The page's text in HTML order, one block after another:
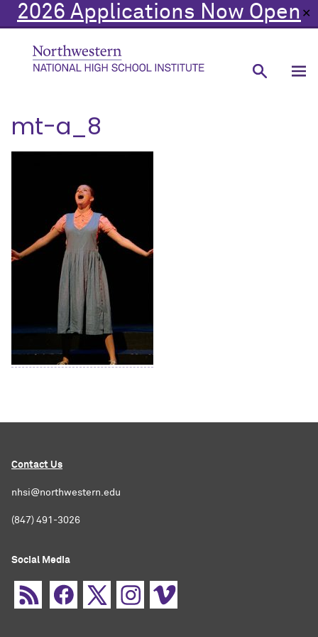
2026 Applications Now Open ✕
mt-a_8
Contact Us
nhsi@northwestern.edu
(847) 491-3026
Social Media